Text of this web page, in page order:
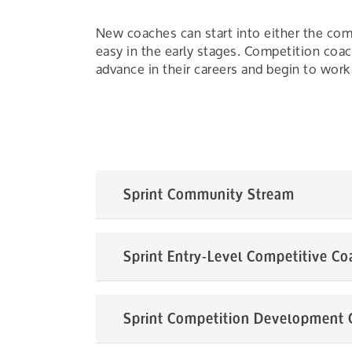
New coaches can start into either the
easy in the early stages. Competition
advance in their careers and begin to
Sprint Community Stream
The Community Stream prepares coaches
to enter into this stream – just an
your Provincial or Territorial Paddling
Sprint Entry-Level Competitive
The Entry-Level Competitive Coach is the
Provincial or Territorial Paddling
Sprint Competition Development